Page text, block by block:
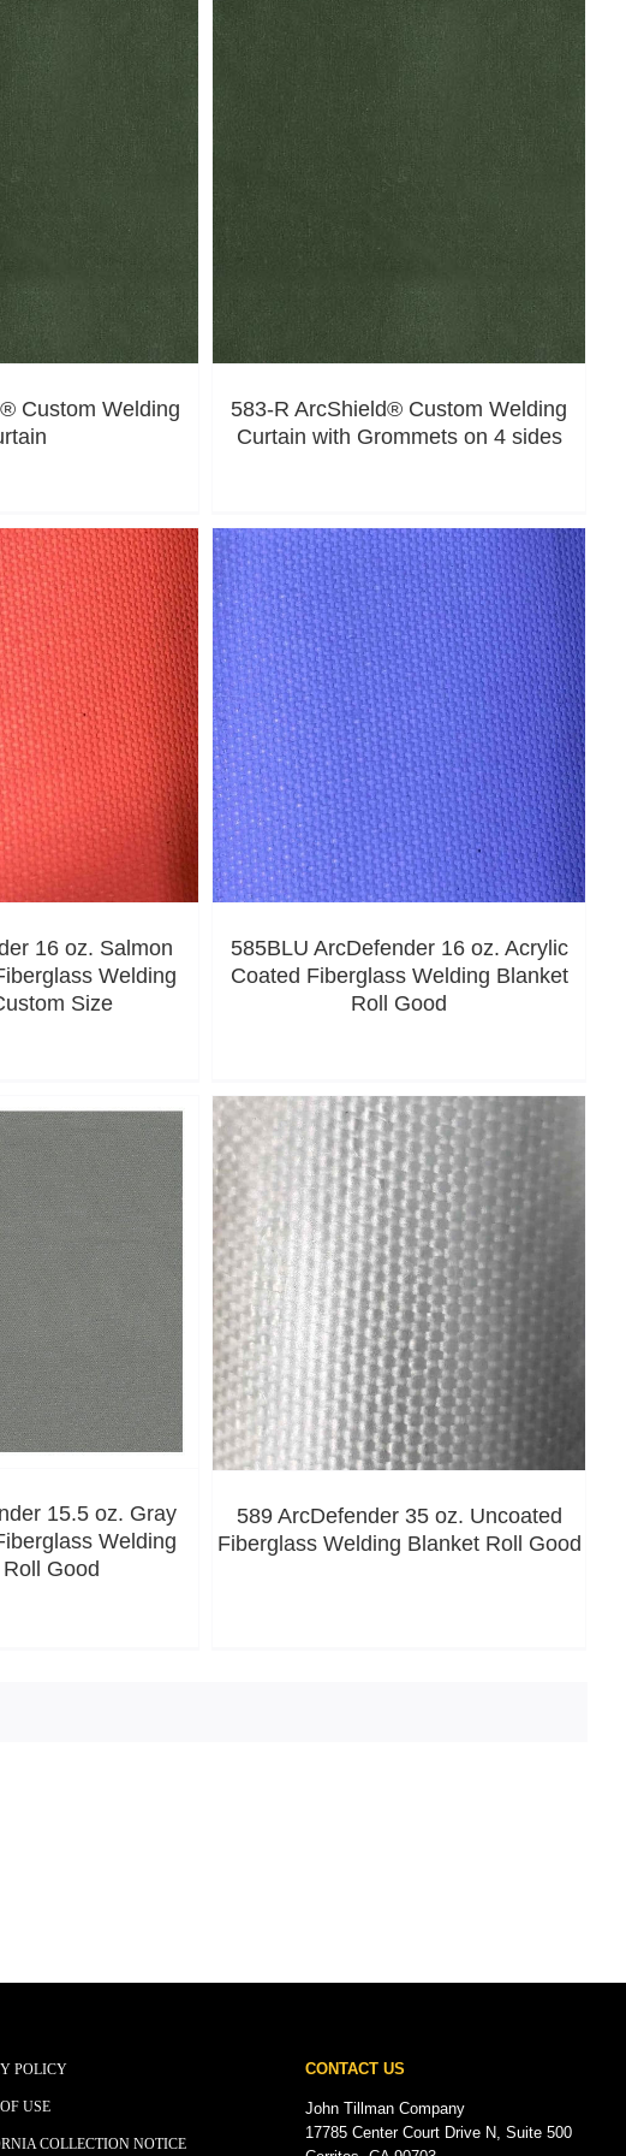
Custom Welding
583-R ArcShield® Custom Welding
Curtain with Grommets on 4 sides
16 oz. Salmon
Welding
Size
585BLU ArcDefender 16 oz. Acrylic
Coated Fiberglass Welding Blanket
Roll Good
15.5 oz. Gray
Welding
Good
589 ArcDefender 35 oz. Uncoated
Fiberglass Welding Blanket Roll Good
POLICY
USE
COLLECTION NOTICE
CONTACT US
John Tillman Company
17785 Center Court Drive N, Suite 500